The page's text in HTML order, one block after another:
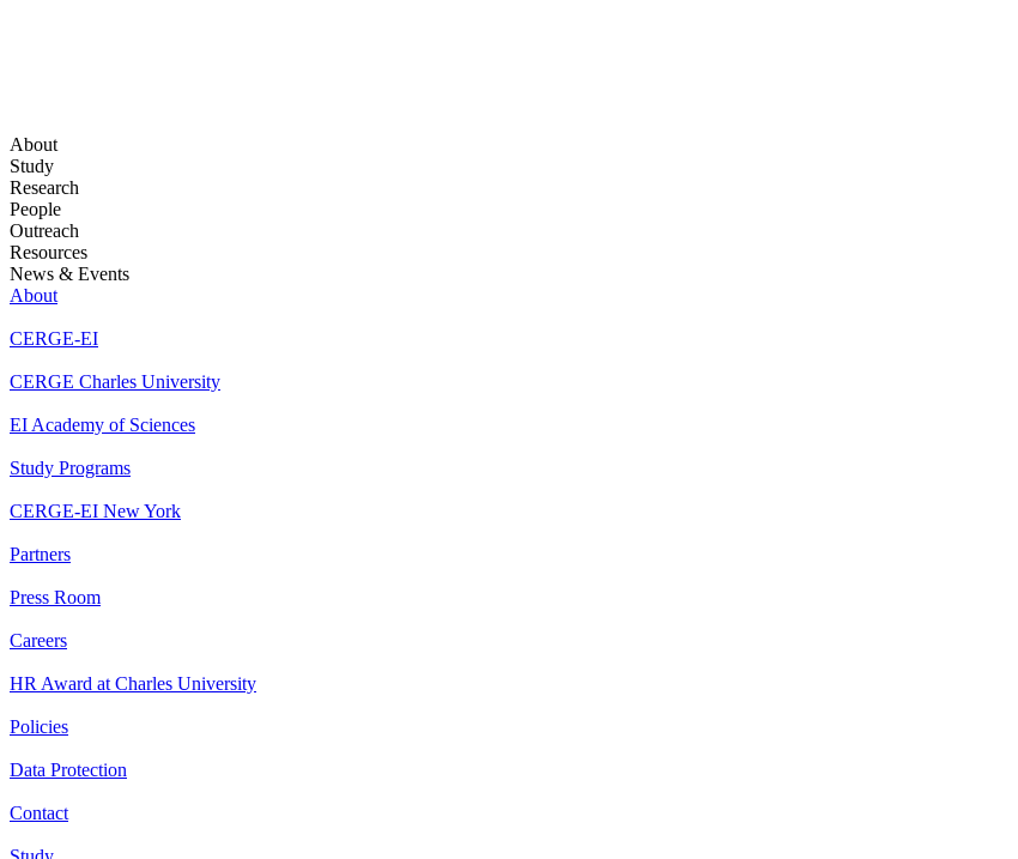
About
Study
Research
People
Outreach
Resources
News & Events
About
CERGE-EI
CERGE Charles University
EI Academy of Sciences
Study Programs
CERGE-EI New York
Partners
Press Room
Careers
HR Award at Charles University
Policies
Data Protection
Contact